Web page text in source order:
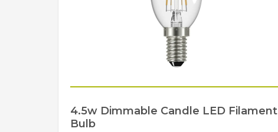
4.5w Dimmable Candle LED Filament
Bulb